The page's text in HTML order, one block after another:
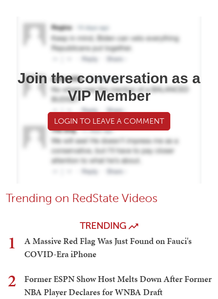
Join the conversation as a
VIP Member
LOGIN TO LEAVE A COMMENT
Trending on RedState Videos
TRENDING
1
A Massive Red Flag Was Just Found on Fauci's
COVID-Era iPhone
2
Former ESPN Show Host Melts Down After Former
NBA Player Declares for WNBA Draft